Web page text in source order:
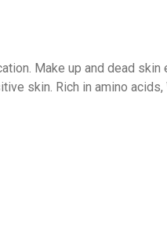
Make up and dead
skin. Rich in amino